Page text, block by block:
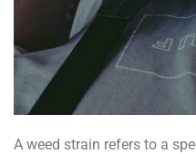
A weed strain refers to a